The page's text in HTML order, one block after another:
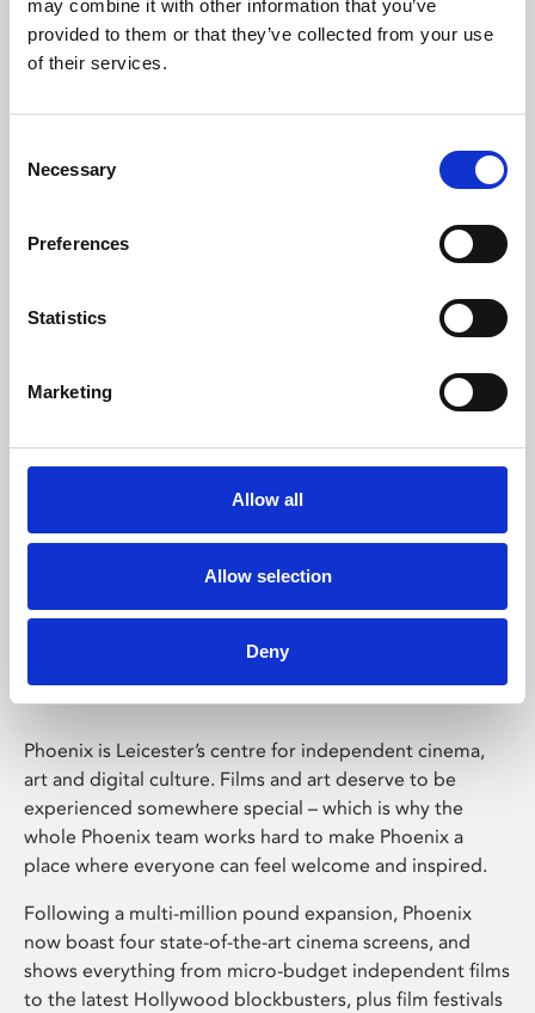
may combine it with other information that you’ve
provided to them or that they’ve collected from your use
of their services.
Selection
Necessary
Preferences
Statistics
Marketing
Allow all
Allow selection
Deny
Learning & Education
Whether for pleasure, professional skills or education,
Phoenix Leicester
Phoenix is Leicester’s centre for independent cinema,
art and digital culture. Films and art deserve to be
experienced somewhere special – which is why the
whole Phoenix team works hard to make Phoenix a
place where everyone can feel welcome and inspired.
Following a multi-million pound expansion, Phoenix
now boast four state-of-the-art cinema screens, and
shows everything from micro-budget independent films
to the latest Hollywood blockbusters, plus film festivals